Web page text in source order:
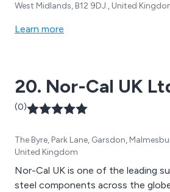
West Midlands, B12 9DJ., United
Learn more
20. Nor-Cal UK
(0)
The Byre, Park Lane, Garsdon,
United Kingdom
Nor-Cal UK is one of the leading
steel components across the